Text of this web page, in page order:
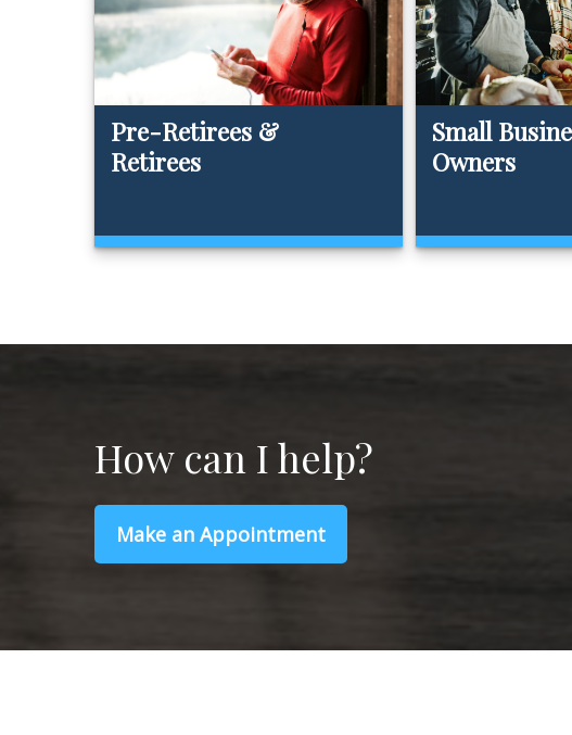
Pre-Retirees &
Retirees
Small
Owners
How can I help?
Make an Appointment